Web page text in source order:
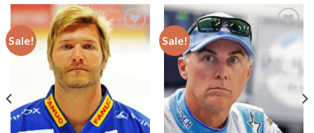
Sale! Sale!
wishlist